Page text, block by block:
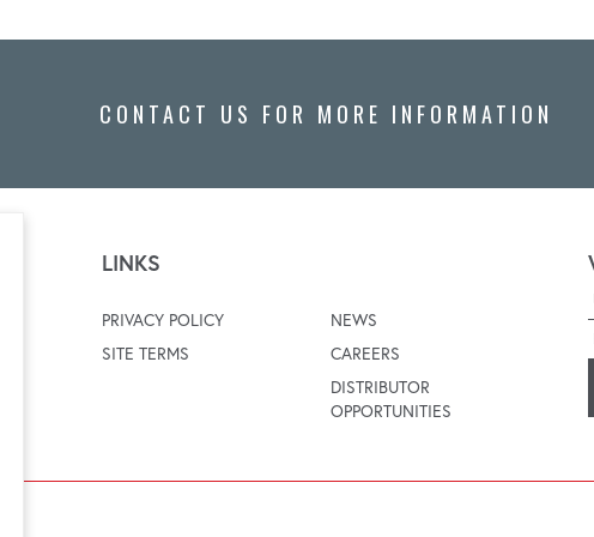
CONTACT US FOR MORE INFORMATION
LINKS
PRIVACY POLICY
SITE TERMS
NEWS
CAREERS
DISTRIBUTOR
OPPORTUNITIES